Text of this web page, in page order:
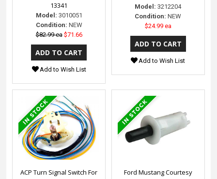
13341
Model: 3010051
Condition: NEW
$82.99 ea $71.66
Add to Wish List
Model: 3212204
Condition: NEW
$24.99 ea
Add to Wish List
ACP Turn Signal Switch For
Ford Mustang Courtesy